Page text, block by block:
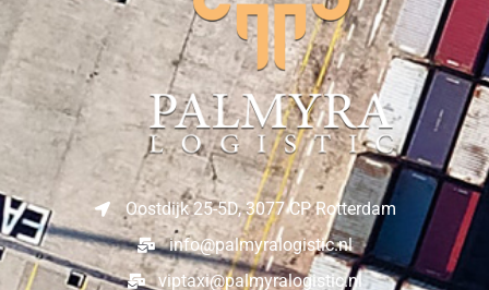
Oostdijk 25-5D, 3077 CP Rotterdam
info@palmyralogistic.nl
viptaxi@palmyralogistic.nl